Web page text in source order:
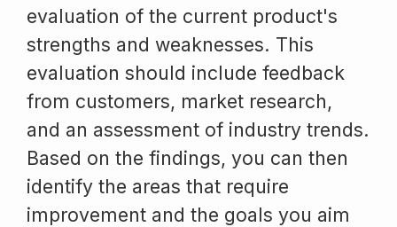
evaluation of the current product's
strengths and weaknesses. This
evaluation should include feedback
from customers, market research,
and an assessment of industry trends.
Based on the findings, you can then
identify the areas that require
improvement and the goals you aim